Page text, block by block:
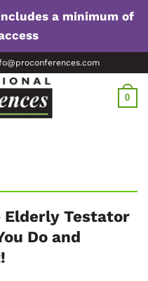
a minimum of
0
Testator
Do and